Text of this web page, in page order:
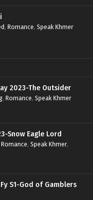
, Romance, Speak Khmer
2023-The Outsider
, Romance, Speak Khmer
Snow Eagle Lord
Romance, Speak Khmer,
S1-God of Gamblers